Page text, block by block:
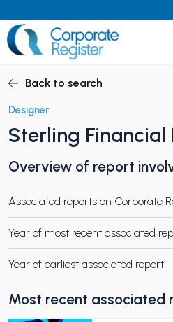
to
content
CHILD MENU
CHILD MENU
Back to search
Designer
Sterling Financial
Overview of report
Associated reports on Corporate
Year of most recent associated
Year of earliest associated report
Most recent associated